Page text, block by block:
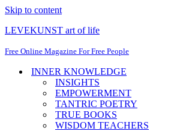
Skip to content
LEVEKUNST art of life
Free Online Magazine For Free People
INNER KNOWLEDGE
INSIGHTS
EMPOWERMENT
TANTRIC POETRY
TRUE BOOKS
WISDOM TEACHERS